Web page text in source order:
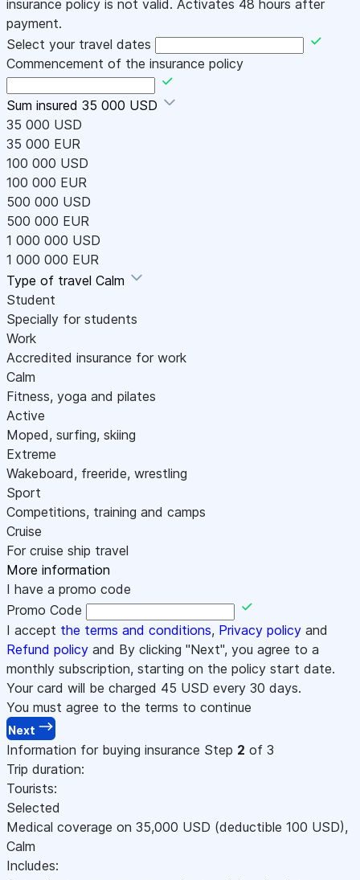
insurance policy is not valid. Activates 48 hours after
payment.
Select your travel dates
Commencement of the insurance policy
Sum insured 35 000 USD
35 000 USD
35 000 EUR
100 000 USD
100 000 EUR
500 000 USD
500 000 EUR
1 000 000 USD
1 000 000 EUR
Type of travel Calm
Student
Specially for students
Work
Accredited insurance for work
Calm
Fitness, yoga and pilates
Active
Moped, surfing, skiing
Extreme
Wakeboard, freeride, wrestling
Sport
Competitions, training and camps
Cruise
For cruise ship travel
More information
I have a promo code
Promo Code
I accept the terms and conditions, Privacy policy and
Refund policy and By clicking "Next", you agree to a
monthly subscription, starting on the policy start date.
Your card will be charged 45 USD every 30 days.
You must agree to the terms to continue
Next
Information for buying insurance Step 2 of 3
Trip duration:
Tourists:
Selected
Medical coverage on 35,000 USD (deductible 100 USD),
Calm
Includes: